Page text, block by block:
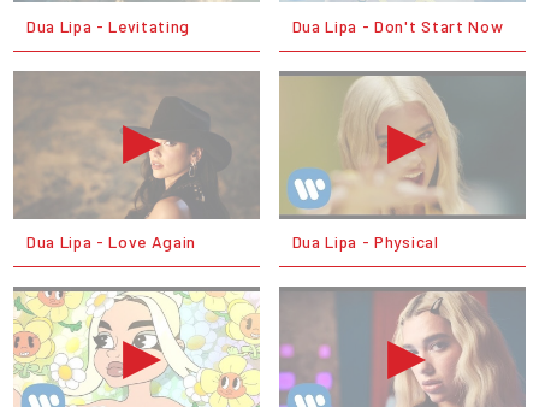
Dua Lipa - Levitating Dua Lipa - Don't Start Now
Dua Lipa - Love Again Dua Lipa - Physical